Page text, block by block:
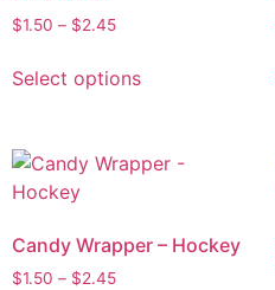
$1.50 – $2.45
Select options
Candy Wrapper – Hockey
$1.50 – $2.45